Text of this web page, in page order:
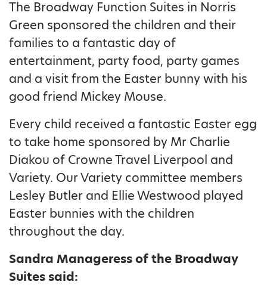
The Broadway Function Suites in Norris
Green sponsored the children and their
families to a fantastic day of
entertainment, party food, party games
and a visit from the Easter bunny with his
good friend Mickey Mouse.
Every child received a fantastic Easter egg
to take home sponsored by Mr Charlie
Diakou of Crowne Travel Liverpool and
Variety. Our Variety committee members
Lesley Butler and Ellie Westwood played
Easter bunnies with the children
throughout the day.
Sandra Manageress of the Broadway
Suites said: